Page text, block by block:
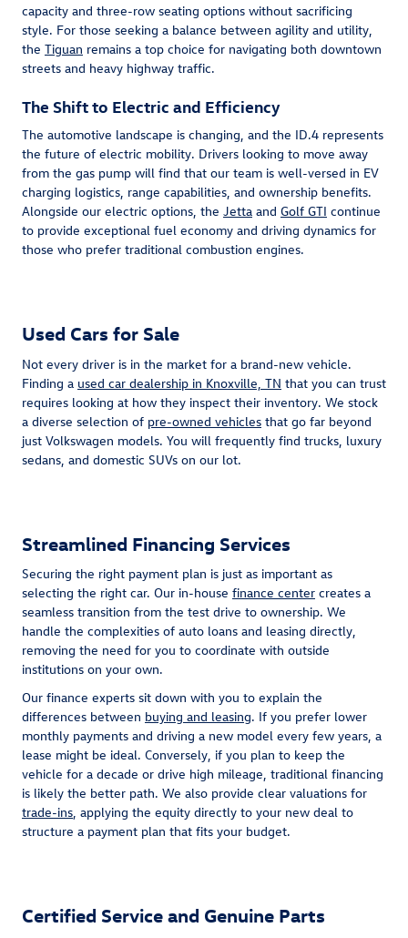
capacity and three-row seating options without sacrificing
style. For those seeking a balance between agility and utility,
the Tiguan remains a top choice for navigating both downtown
streets and heavy highway traffic.
The Shift to Electric and Efficiency
The automotive landscape is changing, and the ID.4 represents
the future of electric mobility. Drivers looking to move away
from the gas pump will find that our team is well-versed in EV
charging logistics, range capabilities, and ownership benefits.
Alongside our electric options, the Jetta and Golf GTI continue
to provide exceptional fuel economy and driving dynamics for
those who prefer traditional combustion engines.
Used Cars for Sale
Not every driver is in the market for a brand-new vehicle.
Finding a used car dealership in Knoxville, TN that you can trust
requires looking at how they inspect their inventory. We stock
a diverse selection of pre-owned vehicles that go far beyond
just Volkswagen models. You will frequently find trucks, luxury
sedans, and domestic SUVs on our lot.
Streamlined Financing Services
Securing the right payment plan is just as important as
selecting the right car. Our in-house finance center creates a
seamless transition from the test drive to ownership. We
handle the complexities of auto loans and leasing directly,
removing the need for you to coordinate with outside
institutions on your own.
Our finance experts sit down with you to explain the
differences between buying and leasing. If you prefer lower
monthly payments and driving a new model every few years, a
lease might be ideal. Conversely, if you plan to keep the
vehicle for a decade or drive high mileage, traditional financing
is likely the better path. We also provide clear valuations for
trade-ins, applying the equity directly to your new deal to
structure a payment plan that fits your budget.
Certified Service and Genuine Parts